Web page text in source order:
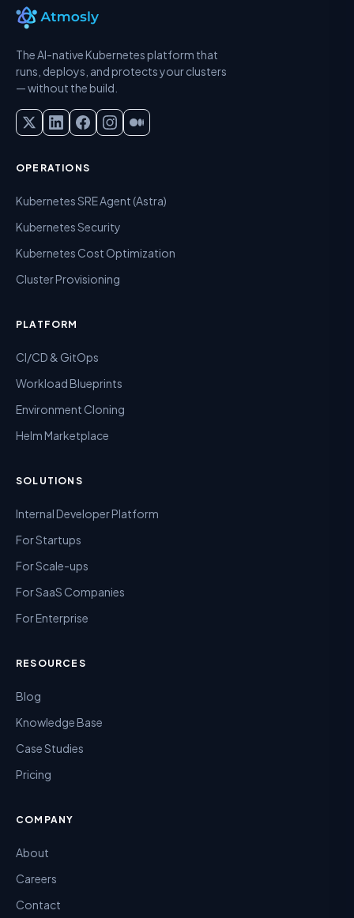
The AI-native Kubernetes platform that
runs, deploys, and protects your clusters
— without the build.
OPERATIONS
Kubernetes SRE Agent (Astra)
Kubernetes Security
Kubernetes Cost Optimization
Cluster Provisioning
PLATFORM
CI/CD & GitOps
Workload Blueprints
Environment Cloning
Helm Marketplace
SOLUTIONS
Internal Developer Platform
For Startups
For Scale-ups
For SaaS Companies
For Enterprise
RESOURCES
Blog
Knowledge Base
Case Studies
Pricing
COMPANY
About
Careers
Contact